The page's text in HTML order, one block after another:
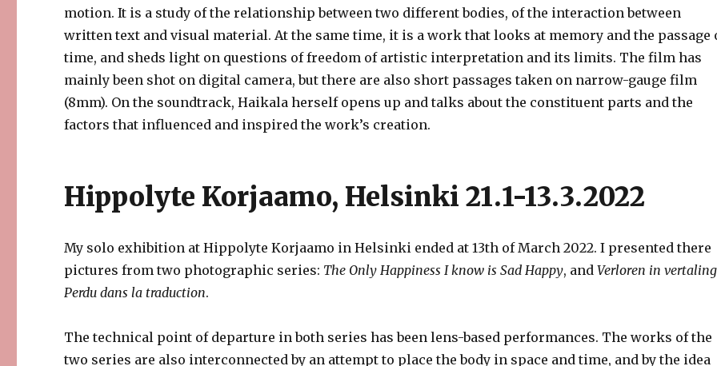
motion. It is a study of the relationship between two different bodies, of the interaction between
written text and visual material. At the same time, it is a work that looks at memory and the passage
time, and sheds light on questions of freedom of artistic interpretation and its limits. The film has
mainly been shot on digital camera, but there are also short passages taken on narrow-gauge film
(8mm). On the soundtrack, Haikala herself opens up and talks about the constituent parts and the
factors that influenced and inspired the work’s creation.
Hippolyte Korjaamo, Helsinki 21.1-13.3.2022
My solo exhibition at Hippolyte Korjaamo in Helsinki ended at 13th of March 2022. I presented there
pictures from two photographic series: The Only Happiness I know is Sad Happy, andVerloren in
Perdu dans la traduction.
The technical point of departure in both series has been lens-based performances. The works of the
two series are also interconnected by an attempt to place the body in space and time, and by the idea